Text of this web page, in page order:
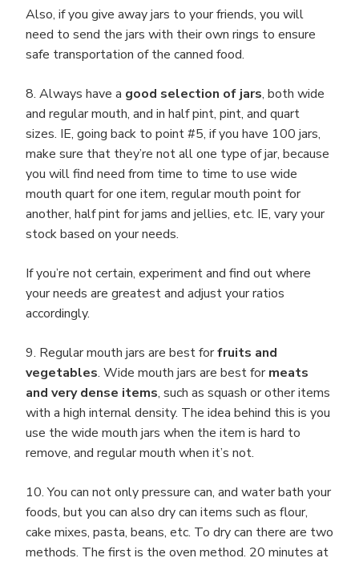
Also, if you give away jars to your friends, you will
need to send the jars with their own rings to ensure
safe transportation of the canned food.
8. Always have a good selection of jars, both wide
and regular mouth, and in half pint, pint, and quart
sizes. IE, going back to point #5, if you have 100 jars,
make sure that they’re not all one type of jar, because
you will find need from time to time to use wide
mouth quart for one item, regular mouth point for
another, half pint for jams and jellies, etc. IE, vary your
stock based on your needs.
If you’re not certain, experiment and find out where
your needs are greatest and adjust your ratios
accordingly.
9. Regular mouth jars are best forfruits and
vegetables. Wide mouth jars are best formeats
and very dense items, such as squash or other items
with a high internal density. The idea behind this is you
use the wide mouth jars when the item is hard to
remove, and regular mouth when it’s not.
10. You can not only pressure can, and water bath your
foods, but you can also dry can items such as flour,
cake mixes, pasta, beans, etc. To dry can there are two
methods. The first is the oven method. 20 minutes at